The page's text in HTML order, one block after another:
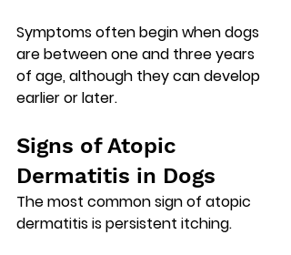
Symptoms often begin when dogs
are between one and three years
of age, although they can develop
earlier or later.
Signs of Atopic
Dermatitis in Dogs
The most common sign of atopic
dermatitis is persistent itching.